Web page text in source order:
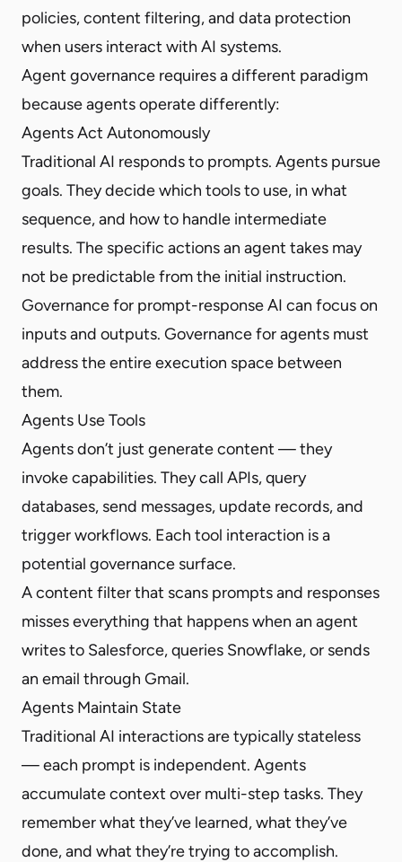
policies, content filtering, and data protection
when users interact with AI systems.
Agent governance requires a different paradigm
because agents operate differently:
Agents Act Autonomously
Traditional AI responds to prompts. Agents pursue
goals. They decide which tools to use, in what
sequence, and how to handle intermediate
results. The specific actions an agent takes may
not be predictable from the initial instruction.
Governance for prompt-response AI can focus on
inputs and outputs. Governance for agents must
address the entire execution space between
them.
Agents Use Tools
Agents don’t just generate content — they
invoke capabilities. They call APIs, query
databases, send messages, update records, and
trigger workflows. Each tool interaction is a
potential governance surface.
A content filter that scans prompts and responses
misses everything that happens when an agent
writes to Salesforce, queries Snowflake, or sends
an email through Gmail.
Agents Maintain State
Traditional AI interactions are typically stateless
— each prompt is independent. Agents
accumulate context over multi-step tasks. They
remember what they’ve learned, what they’ve
done, and what they’re trying to accomplish.